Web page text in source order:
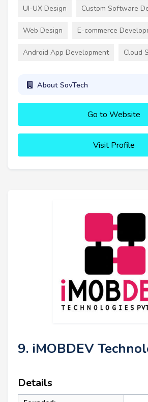
UI-UX Design Custom Software
Web Design E-commerce
Android App Development Cloud
About SovTech
Go to Website
Visit Profile
9. iMOBDEV
Details